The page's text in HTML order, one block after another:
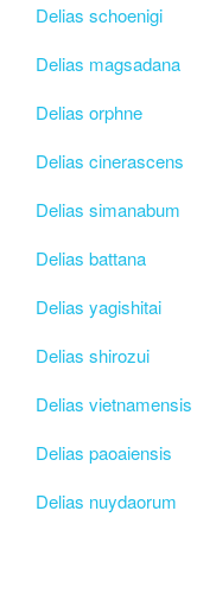
Delias schoenigi
Delias magsadana
Delias orphne
Delias cinerascens
Delias simanabum
Delias battana
Delias yagishitai
Delias shirozui
Delias vietnamensis
Delias paoaiensis
Delias nuydaorum